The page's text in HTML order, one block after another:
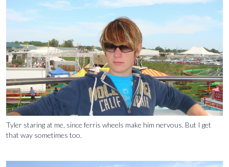
Tyler staring at me, since ferris wheels make him nervous. But I get
that way sometimes too.